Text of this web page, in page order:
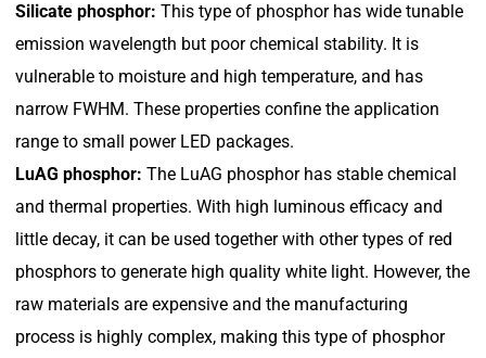
Silicate phosphor:This type of phosphor has wide tunable
emission wavelength but poor chemical stability. It is
vulnerable to moisture and high temperature, and has
narrow FWHM. These properties confine the application
range to small power LED packages.
LuAG phosphor:The LuAG phosphor has stable chemical
and thermal properties. With high luminous efficacy and
little decay, it can be used together with other types of red
phosphors to generate high quality white light. However, the
raw materials are expensive and the manufacturing
process is highly complex, making this type of phosphor